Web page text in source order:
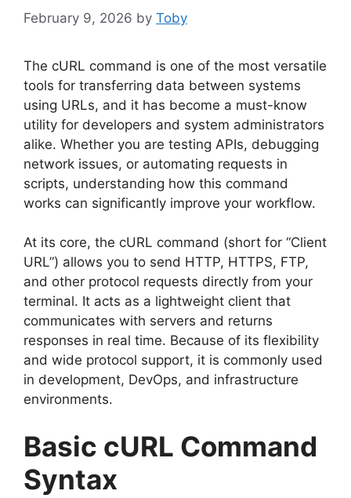
February 9, 2026 by Toby
The cURL command is one of the most versatile
tools for transferring data between systems
using URLs, and it has become a must-know
utility for developers and system administrators
alike. Whether you are testing APIs, debugging
network issues, or automating requests in
scripts, understanding how this command
works can significantly improve your workflow.
At its core, the cURL command (short for “Client
URL”) allows you to send HTTP, HTTPS, FTP,
and other protocol requests directly from your
terminal. It acts as a lightweight client that
communicates with servers and returns
responses in real time. Because of its flexibility
and wide protocol support, it is commonly used
in development, DevOps, and infrastructure
environments.
Basic cURL Command
Syntax